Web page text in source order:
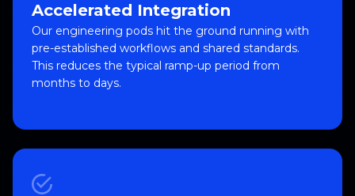
Accelerated Integration
Our engineering pods hit the ground running with
pre-established workflows and shared standards.
This reduces the typical ramp-up period from
months to days.